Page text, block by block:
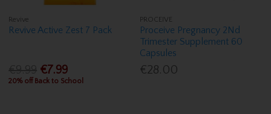
Revive
Revive Active Zest 7 Pack
€7.99
20% off Back to School
PROCEIVE
Proceive Pregnancy 2Nd
Trimester Supplement 60
Capsules
€28.00